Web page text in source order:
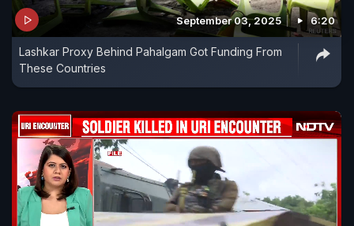
September 03, 2025 6:20
Lashkar Proxy Behind Pahalgam Got Funding From
These Countries